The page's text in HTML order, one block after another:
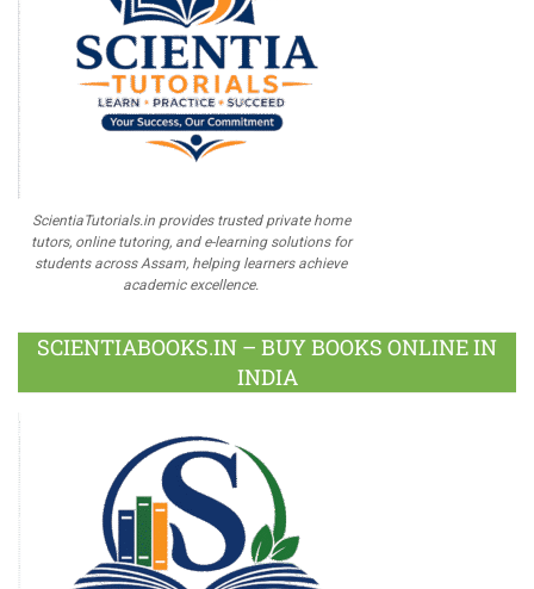
ScientiaTutorials.in provides trusted private home
tutors, online tutoring, and e-learning solutions for
students across Assam, helping learners achieve
academic excellence.
SCIENTIABOOKS.IN – BUY BOOKS ONLINE IN
INDIA